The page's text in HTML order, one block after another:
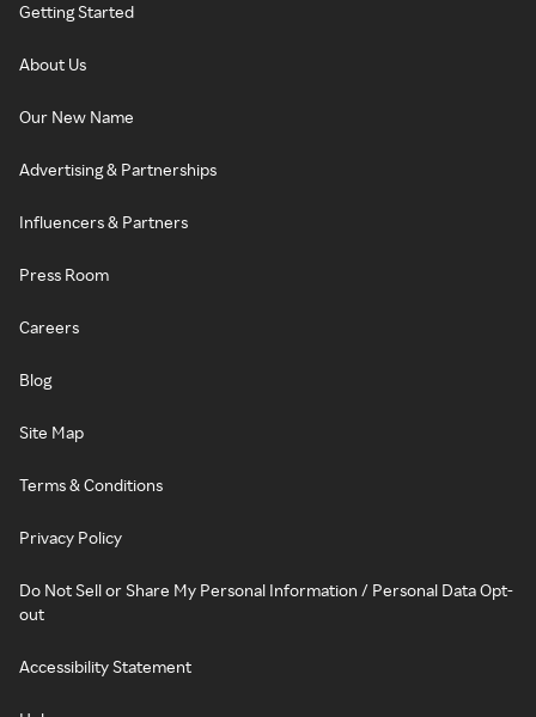
Getting Started
About Us
Our New Name
Advertising & Partnerships
Influencers & Partners
Press Room
Careers
Blog
Site Map
Terms & Conditions
Privacy Policy
Do Not Sell or Share My Personal Information / Personal Data Opt-
out
Accessibility Statement